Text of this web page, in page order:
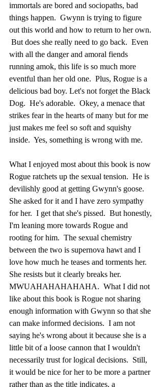
immortals are bored and sociopaths, bad
things happen.  Gwynn is trying to figure
out this world and how to return to her own.
But does she really need to go back.  Even
with all the danger and amoral fiends
running amok, this life is so much more
eventful than her old one.  Plus, Rogue is a
delicious bad boy. Let's not forget the Black
Dog.  He's adorable.  Okey, a menace that
strikes fear in the hearts of many but for me
just makes me feel so soft and squishy
inside.  Yes, something is wrong with me.
What I enjoyed most about this book is now
Rogue ratchets up the sexual tension.  He is
devilishly good at getting Gwynn's goose.
She asked for it and I have zero sympathy
for her.  I get that she's pissed.  But honestly,
I'm leaning more towards Rogue and
rooting for him.  The sexual chemistry
between the two is supernova hawt and I
love how much he teases and torments her.
She resists but it clearly breaks her.
MWUAHAHAHAHAHA.  What I did not
like about this book is Rogue not sharing
enough information with Gwynn so that she
can make informed decisions.  I am not
saying he's wrong about it because she is a
little bit of a loose cannon that I wouldn't
necessarily trust for logical decisions.  Still,
it would be nice for her to be more a partner
rather than as the title indicates, a